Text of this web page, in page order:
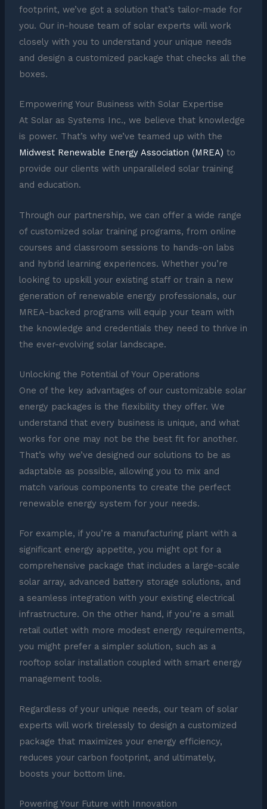
footprint, we’ve got a solution that’s tailor-made for
you. Our in-house team of solar experts will work
closely with you to understand your unique needs
and design a customized package that checks all the
boxes.
Empowering Your Business with Solar Expertise
At Solar as Systems Inc., we believe that knowledge
is power. That’s why we’ve teamed up with the
Midwest Renewable Energy Association (MREA) to
provide our clients with unparalleled solar training
and education.
Through our partnership, we can offer a wide range
of customized solar training programs, from online
courses and classroom sessions to hands-on labs
and hybrid learning experiences. Whether you’re
looking to upskill your existing staff or train a new
generation of renewable energy professionals, our
MREA-backed programs will equip your team with
the knowledge and credentials they need to thrive in
the ever-evolving solar landscape.
Unlocking the Potential of Your Operations
One of the key advantages of our customizable solar
energy packages is the flexibility they offer. We
understand that every business is unique, and what
works for one may not be the best fit for another.
That’s why we’ve designed our solutions to be as
adaptable as possible, allowing you to mix and
match various components to create the perfect
renewable energy system for your needs.
For example, if you’re a manufacturing plant with a
significant energy appetite, you might opt for a
comprehensive package that includes a large-scale
solar array, advanced battery storage solutions, and
a seamless integration with your existing electrical
infrastructure. On the other hand, if you’re a small
retail outlet with more modest energy requirements,
you might prefer a simpler solution, such as a
rooftop solar installation coupled with smart energy
management tools.
Regardless of your unique needs, our team of solar
experts will work tirelessly to design a customized
package that maximizes your energy efficiency,
reduces your carbon footprint, and ultimately,
boosts your bottom line.
Powering Your Future with Innovation